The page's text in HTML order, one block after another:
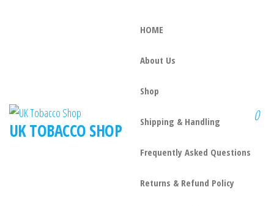
UK TOBACCO SHOP
HOME
About Us
Shop
Shipping & Handling
Frequently Asked Questions
Returns & Refund Policy
0